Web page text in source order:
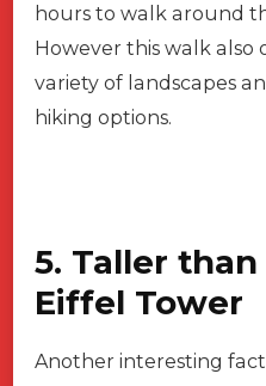
hours to walk around
However this walk also
variety of landscapes
hiking options.
5. Taller than
Eiffel Tower
Another interesting